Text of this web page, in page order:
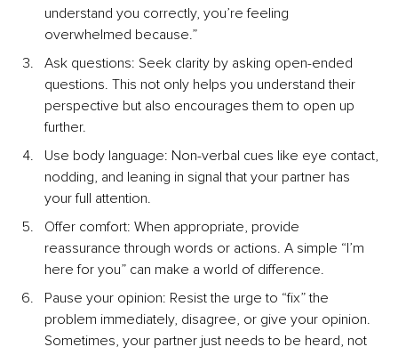
understand you correctly, you’re feeling
overwhelmed because.”
Ask questions: Seek clarity by asking open-ended
questions. This not only helps you understand their
perspective but also encourages them to open up
further.
Use body language: Non-verbal cues like eye contact,
nodding, and leaning in signal that your partner has
your full attention.
Offer comfort: When appropriate, provide
reassurance through words or actions. A simple “I’m
here for you” can make a world of difference.
Pause your opinion: Resist the urge to “fix” the
problem immediately, disagree, or give your opinion.
Sometimes, your partner just needs to be heard, not